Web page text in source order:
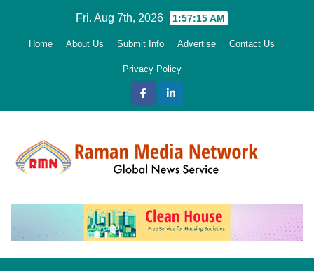
Fri. Aug 7th, 2026 1:57:16 AM
Home About Us Submit Info Advertise Contact Us
Privacy Policy